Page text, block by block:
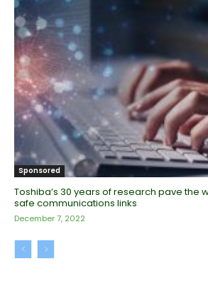
Sponsored
Toshiba’s 30 years of research pave the
safe communications links
December 7, 2022